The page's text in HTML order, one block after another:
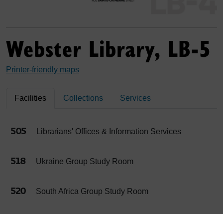
Webster Library, LB-5
Printer-friendly maps
Facilities Collections Services
505 Librarians' Offices & Information Services
518 Ukraine Group Study Room
520 South Africa Group Study Room